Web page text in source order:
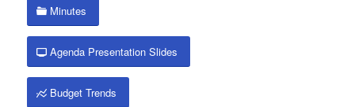
Minutes
Agenda Presentation Slides
Budget Trends